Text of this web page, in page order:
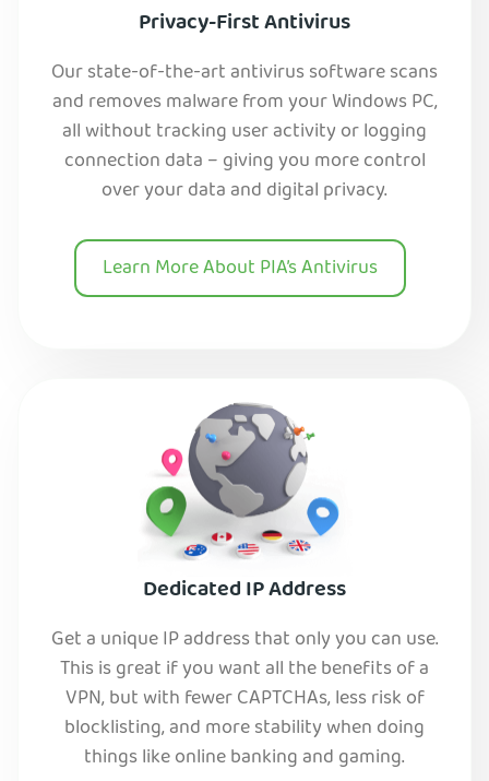
Privacy-First Antivirus
Our state-of-the-art antivirus software scans
and removes malware from your Windows PC,
all without tracking user activity or logging
connection data – giving you more control
over your data and digital privacy.
Learn More About PIA’s Antivirus
Dedicated IP Address
Get a unique IP address that only you can use.
This is great if you want all the benefits of a
VPN, but with fewer CAPTCHAs, less risk of
blocklisting, and more stability when doing
things like online banking and gaming.